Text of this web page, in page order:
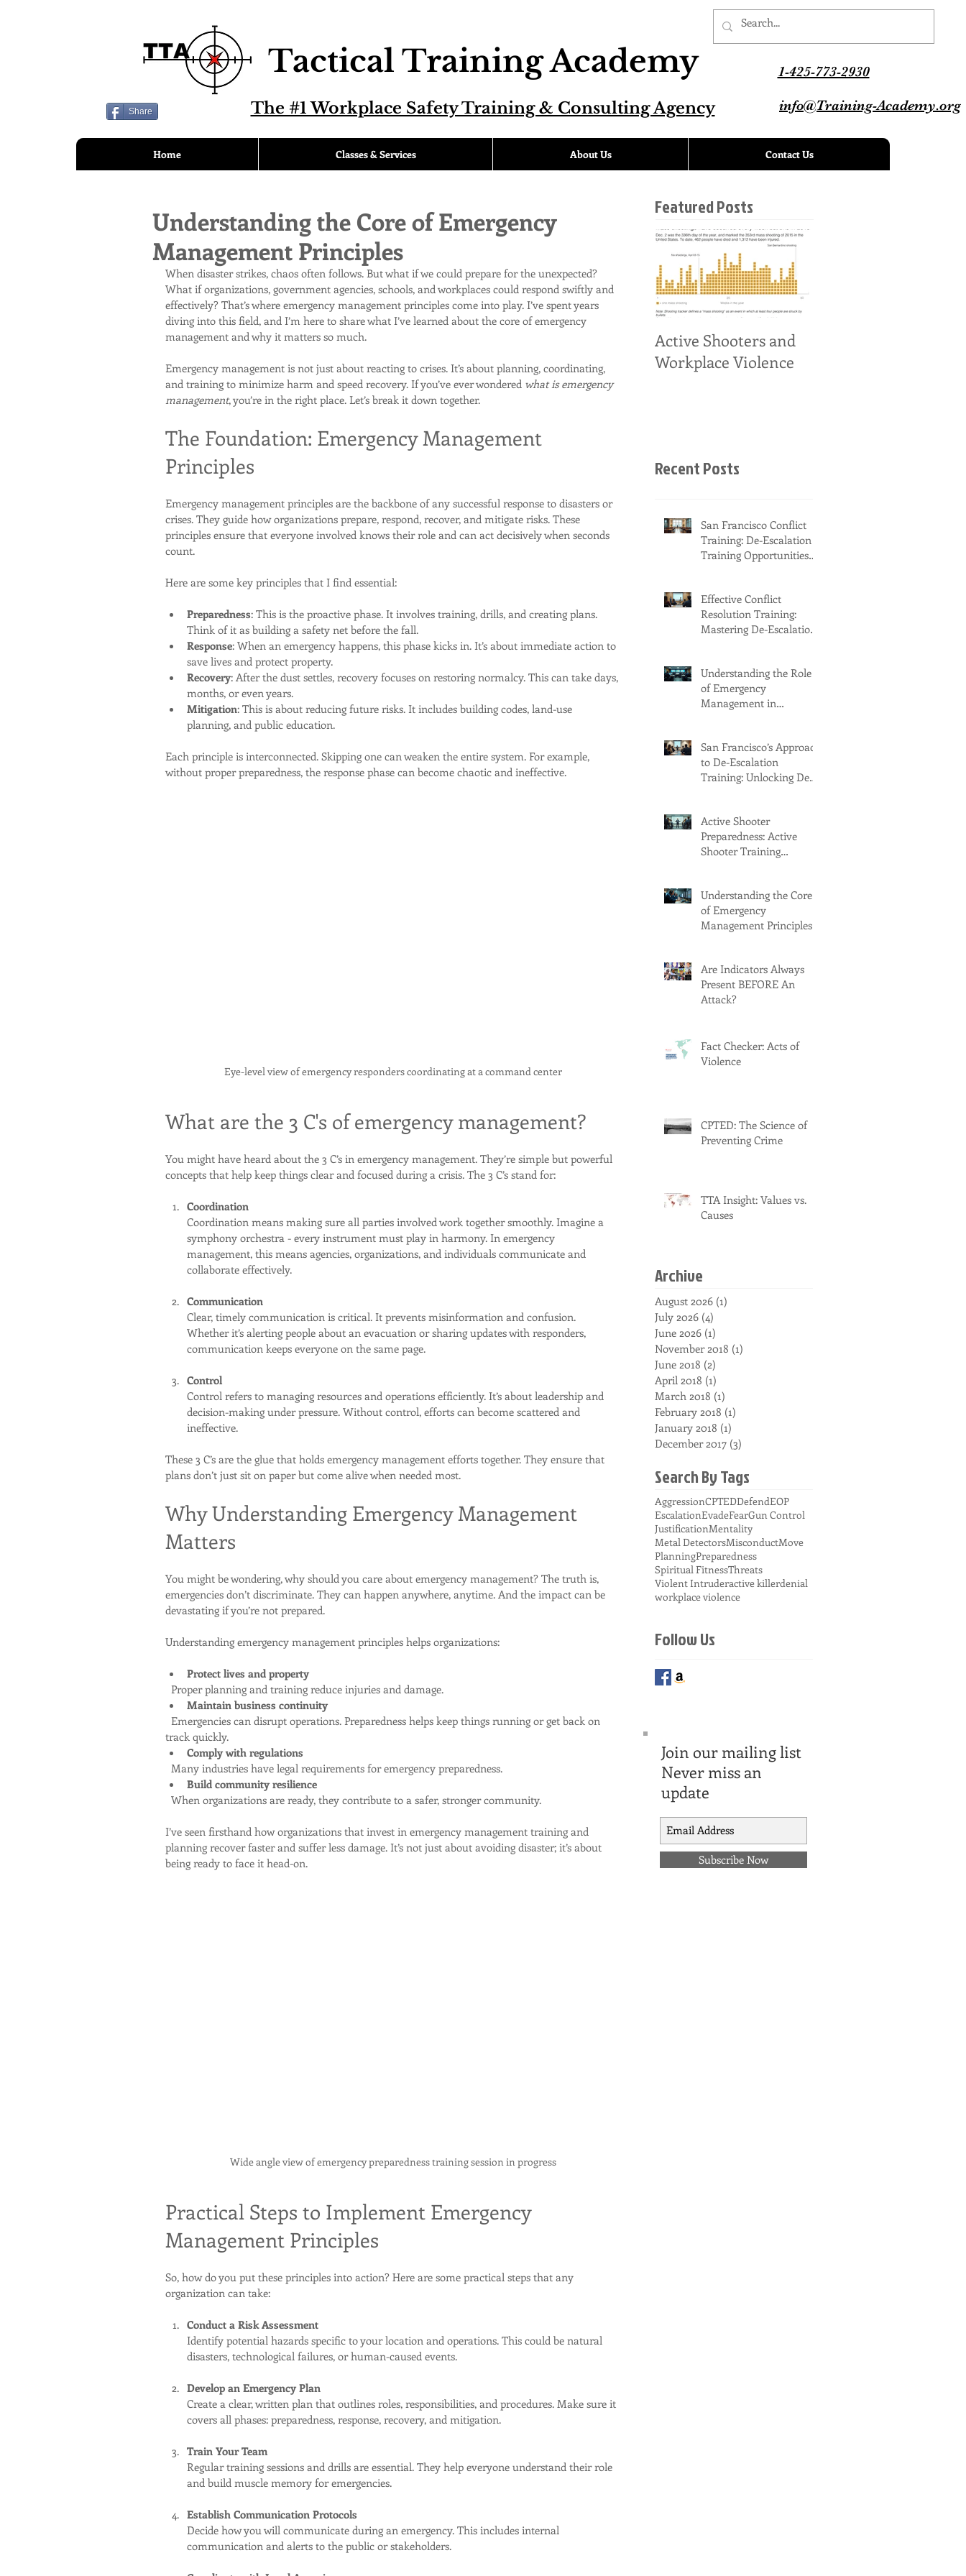
Tactical Training Academy 1-425-773-2930
info@Training-Academy.org
Share The #1 Workplace Safety Training & Consulting Agency
Home Classes & Services About Us Contact Us
Understanding the Core of Emergency
Management Principles
When disaster strikes, chaos often follows. But what if we could prepare for the unexpected?
What if organizations, government agencies, schools, and workplaces could respond swiftly and
effectively? That’s where emergency management principles come into play. I’ve spent years
diving into this field, and I’m here to share what I’ve learned about the core of emergency
management and why it matters so much.
Emergency management is not just about reacting to crises. It’s about planning, coordinating,
and training to minimize harm and speed recovery. If you’ve ever wondered what is emergency
management, you’re in the right place. Let’s break it down together.
The Foundation: Emergency Management
Principles
Emergency management principles are the backbone of any successful response to disasters or
crises. They guide how organizations prepare, respond, recover, and mitigate risks. These
principles ensure that everyone involved knows their role and can act decisively when seconds
count.
Here are some key principles that I find essential:
Preparedness: This is the proactive phase. It involves training, drills, and creating plans.
Think of it as building a safety net before the fall.
Response: When an emergency happens, this phase kicks in. It’s about immediate action to
save lives and protect property.
Recovery: After the dust settles, recovery focuses on restoring normalcy. This can take days,
months, or even years.
Mitigation: This is about reducing future risks. It includes building codes, land-use
planning, and public education.
Each principle is interconnected. Skipping one can weaken the entire system. For example,
without proper preparedness, the response phase can become chaotic and ineffective.
Eye-level view of emergency responders coordinating at a command center
What are the 3 C's of emergency management?
You might have heard about the 3 C’s in emergency management. They’re simple but powerful
concepts that help keep things clear and focused during a crisis. The 3 C’s stand for:
Coordination
Coordination means making sure all parties involved work together smoothly. Imagine a
symphony orchestra - every instrument must play in harmony. In emergency
management, this means agencies, organizations, and individuals communicate and
collaborate effectively.
Communication
Clear, timely communication is critical. It prevents misinformation and confusion.
Whether it’s alerting people about an evacuation or sharing updates with responders,
communication keeps everyone on the same page.
Control
Control refers to managing resources and operations efficiently. It’s about leadership and
decision-making under pressure. Without control, efforts can become scattered and
ineffective.
These 3 C’s are the glue that holds emergency management efforts together. They ensure that
plans don’t just sit on paper but come alive when needed most.
Why Understanding Emergency Management
Matters
You might be wondering, why should you care about emergency management? The truth is,
emergencies don’t discriminate. They can happen anywhere, anytime. And the impact can be
devastating if you’re not prepared.
Understanding emergency management principles helps organizations:
Protect lives and property
  Proper planning and training reduce injuries and damage.
Maintain business continuity
track quickly.
Comply with regulations
  Many industries have legal requirements for emergency preparedness.
Build community resilience
  When organizations are ready, they contribute to a safer, stronger community.
I’ve seen firsthand how organizations that invest in emergency management training and
planning recover faster and suffer less damage. It’s not just about avoiding disaster; it’s about
being ready to face it head-on.
Wide angle view of emergency preparedness training session in progress
Practical Steps to Implement Emergency
Management Principles
So, how do you put these principles into action? Here are some practical steps that any
organization can take:
Conduct a Risk Assessment
Identify potential hazards specific to your location and operations. This could be natural
disasters, technological failures, or human-caused events.
Develop an Emergency Plan
Create a clear, written plan that outlines roles, responsibilities, and procedures. Make sure it
covers all phases: preparedness, response, recovery, and mitigation.
Train Your Team
Regular training sessions and drills are essential. They help everyone understand their role
and build muscle memory for emergencies.
Establish Communication Protocols
Decide how you will communicate during an emergency. This includes internal
communication and alerts to the public or stakeholders.
Featured Posts
Active Shooters and
Workplace Violence
Recent Posts
San Francisco Conflict
Training: De-Escalation
Training Opportunities
Effective Conflict
Resolution Training:
Mastering De-Escalation
Understanding the Role
of Emergency
Management in
San Francisco’s Approach
to De-Escalation
Training: Unlocking De
Active Shooter
Preparedness: Active
Shooter Training
Understanding the Core
of Emergency
Management Principles
Are Indicators Always
Present BEFORE An
Attack?
Fact Checker: Acts of
Violence
CPTED: The Science of
Preventing Crime
TTA Insight: Values vs.
Causes
Archive
August 2026 (1)
July 2026 (4)
June 2026 (1)
November 2018 (1)
June 2018 (2)
April 2018 (1)
March 2018 (1)
February 2018 (1)
January 2018 (1)
December 2017 (3)
Search By Tags
AggressionCPTEDDefendEOP
EscalationEvadeFearGun Control
JustificationMentality
Metal DetectorsMisconductMove
PlanningPreparedness
Spiritual FitnessThreats
Violent Intruderactive killerdenial
workplace violence
Follow Us
Join our mailing list
Never miss an
update
Subscribe Now